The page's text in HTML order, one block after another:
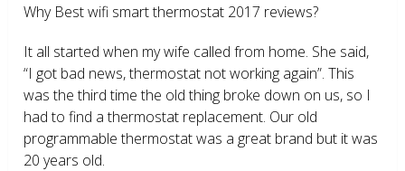
Why Best wifi smart thermostat 2017 reviews?
It all started when my wife called from home. She said,
“I got bad news, thermostat not working again”. This
was the third time the old thing broke down on us, so I
had to find a thermostat replacement. Our old
programmable thermostat was a great brand but it was
20 years old.